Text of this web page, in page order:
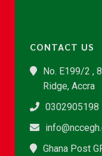
CONTACT US
No. E199/2 ,
Ridge, Accra
0302905198
Ghana Post